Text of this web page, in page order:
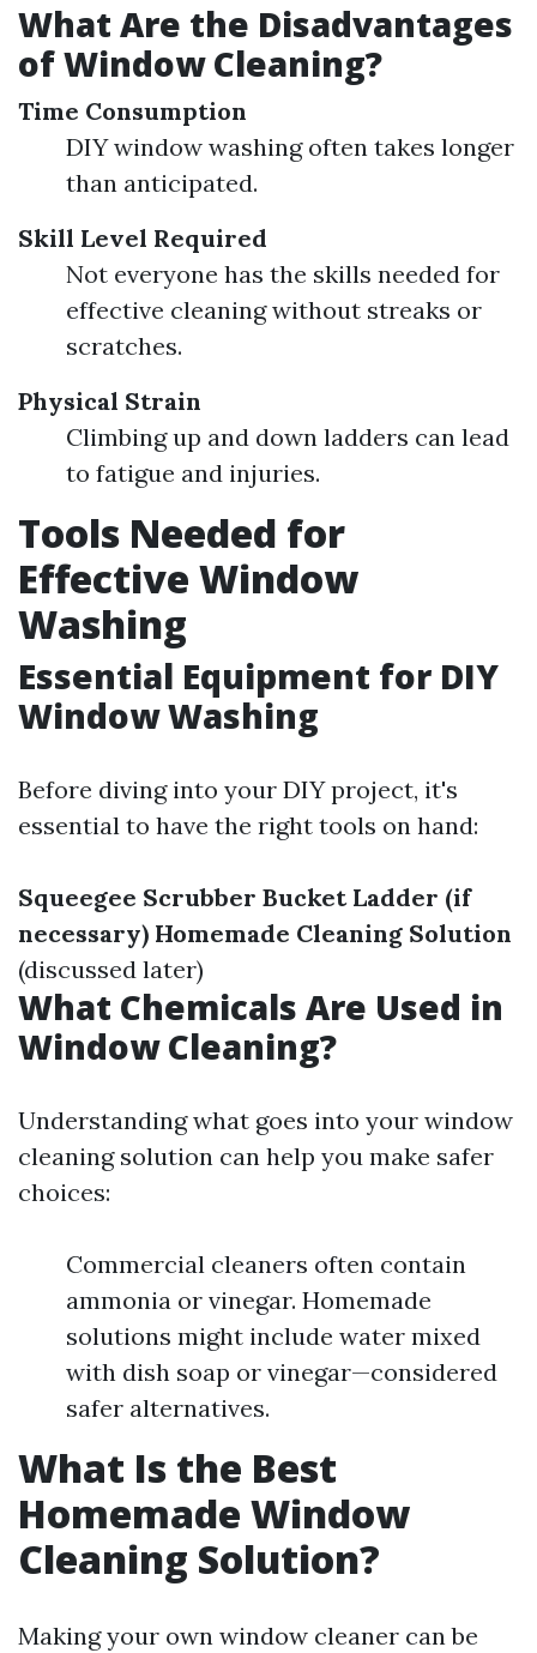
What Are the Disadvantages
of Window Cleaning?
Time Consumption
DIY window washing often takes longer
than anticipated.
Skill Level Required
Not everyone has the skills needed for
effective cleaning without streaks or
scratches.
Physical Strain
Climbing up and down ladders can lead
to fatigue and injuries.
Tools Needed for
Effective Window
Washing
Essential Equipment for DIY
Window Washing
Before diving into your DIY project, it's
essential to have the right tools on hand:
Squeegee Scrubber Bucket Ladder (if
necessary) Homemade Cleaning Solution
(discussed later)
What Chemicals Are Used in
Window Cleaning?
Understanding what goes into your window
cleaning solution can help you make safer
choices:
Commercial cleaners often contain
ammonia or vinegar. Homemade
solutions might include water mixed
with dish soap or vinegar—considered
safer alternatives.
What Is the Best
Homemade Window
Cleaning Solution?
Making your own window cleaner can be